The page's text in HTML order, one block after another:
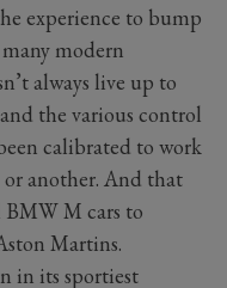
experience to bump
modern
always live up to
the various control
calibrated to work
another. And that
M cars to
Martins.
in its sportiest